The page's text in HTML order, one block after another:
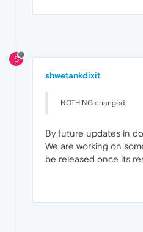
S
shwetankdixit
NOTHING changed
By future updates in
We are working on
be released once its